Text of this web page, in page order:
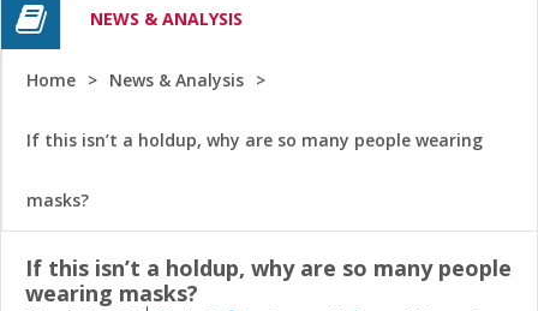
NEWS & ANALYSIS
Home News & Analysis
If this isn’t a holdup, why are so many people wearing
masks?
If this isn’t a holdup, why are so many people
wearing masks?